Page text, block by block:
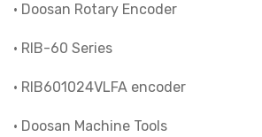
• Doosan Rotary Encoder
• RIB-60 Series
• RIB601024VLFA encoder
• Doosan Machine Tools